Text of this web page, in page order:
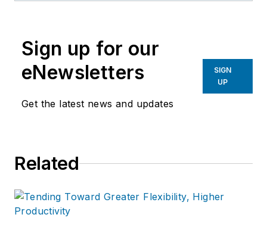
Sign up for our
eNewsletters
Get the latest news and updates
SIGN
UP
Related